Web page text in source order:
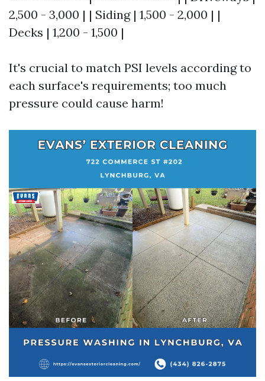
2,500 - 3,000 | | Siding | 1,500 - 2,000 | |
Decks | 1,200 - 1,500 |
It's crucial to match PSI levels according to
each surface's requirements; too much
pressure could cause harm!